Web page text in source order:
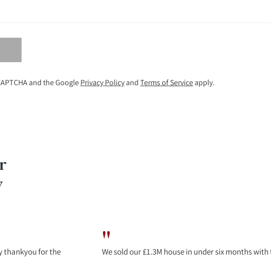
and the Google Privacy Policy and Terms of Service apply.
thankyou for the
"
We sold our £1.3M house in under six months with